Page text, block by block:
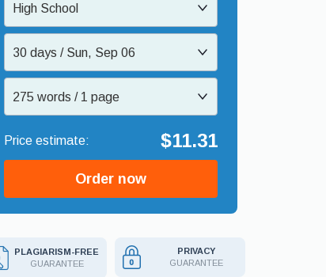
High School
30 days / Sun, Sep 06
275 words / 1 page
$11.31
Order now
PLAGIARISM-FREE
GUARANTEE
PRIVACY
GUARANTEE